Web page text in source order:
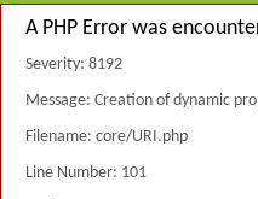
A PHP Error was
Severity: 8192
Message: Creation of dynamic
Filename: core/URI.php
Line Number: 101